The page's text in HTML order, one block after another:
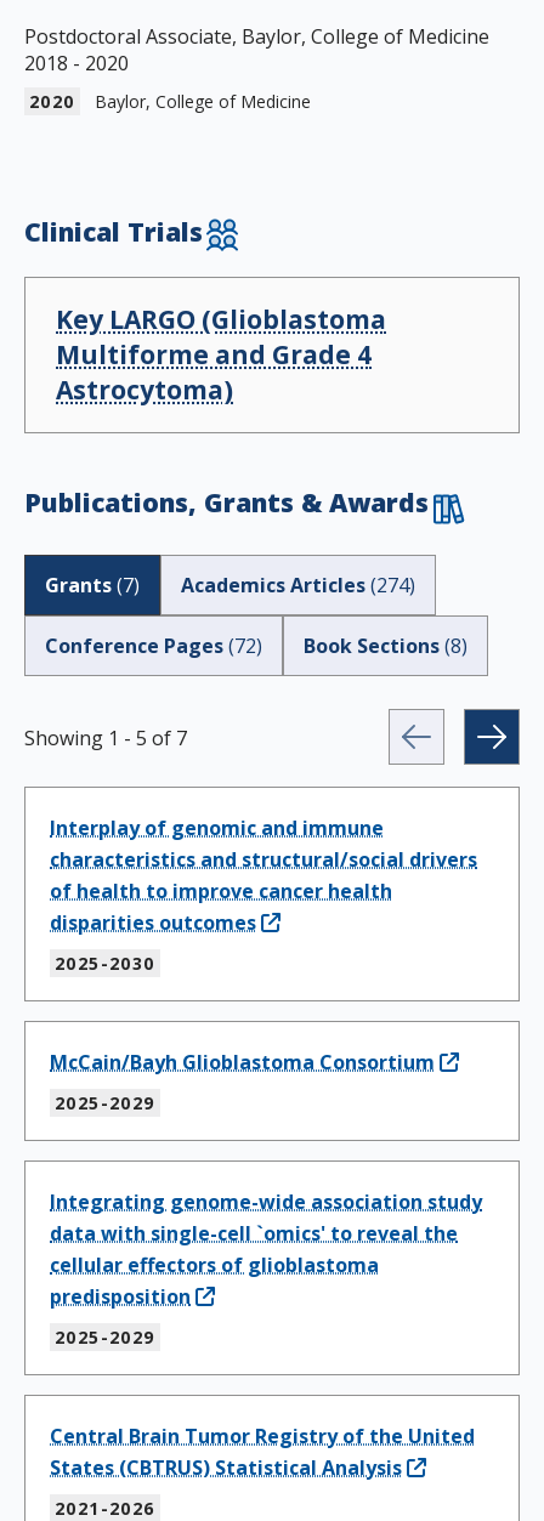
Postdoctoral Associate, Baylor, College of Medicine
2018 - 2020
2020 Baylor, College of Medicine
Clinical Trials
Key LARGO (Glioblastoma
Multiforme and Grade 4
Astrocytoma)
Publications, Grants & Awards
Grants(7) Academics Articles(274)
Conference Pages(72) Book Sections(8)
Showing 1 - 5 of 7
Interplay of genomic and immune
characteristics and structural/social drivers
of health to improve cancer health
disparities outcomes
2025-2030
McCain/Bayh Glioblastoma Consortium
2025-2029
Integrating genome-wide association study
data with single-cell `omics' to reveal the
cellular effectors of glioblastoma
predisposition
2025-2029
Central Brain Tumor Registry of the United
States (CBTRUS) Statistical Analysis
2021-2026